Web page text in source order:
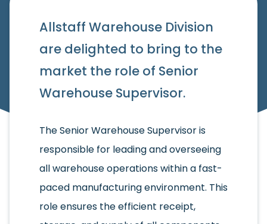
Allstaff Warehouse Division
are delighted to bring to the
market the role of Senior
Warehouse Supervisor.
The Senior Warehouse Supervisor is
responsible for leading and overseeing
all warehouse operations within a fast-
paced manufacturing environment. This
role ensures the efficient receipt,